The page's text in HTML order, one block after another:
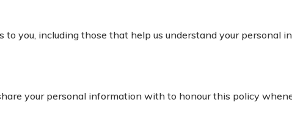
you, including those that help us understand your personal
your personal information with to honour this policy